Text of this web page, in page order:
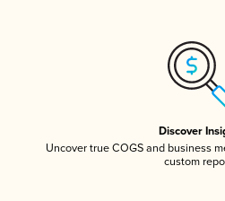
Discover
Uncover true COGS and business
custom